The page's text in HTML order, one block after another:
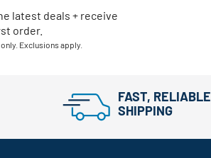
latest deals + receive
order.
Exclusions apply.
FAST, RELIABLE
SHIPPING